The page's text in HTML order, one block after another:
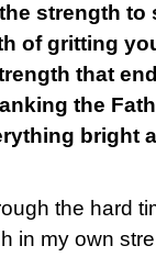
strength
of gritting
that
the
bright
the hard
in my own